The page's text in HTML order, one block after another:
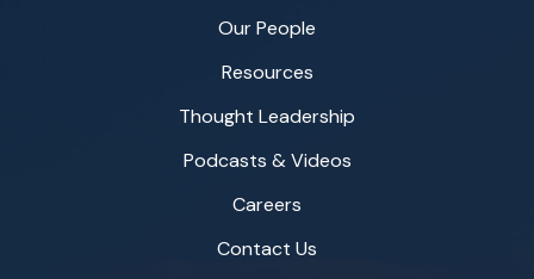
Our People
Resources
Thought Leadership
Podcasts & Videos
Careers
Contact Us